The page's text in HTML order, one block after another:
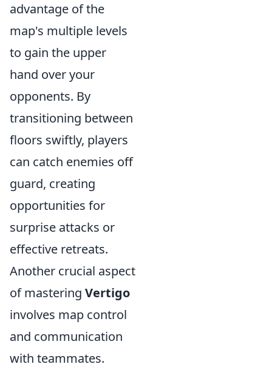
advantage of the
map's multiple levels
to gain the upper
hand over your
opponents. By
transitioning between
floors swiftly, players
can catch enemies off
guard, creating
opportunities for
surprise attacks or
effective retreats.
Another crucial aspect
of mastering Vertigo
involves map control
and communication
with teammates.